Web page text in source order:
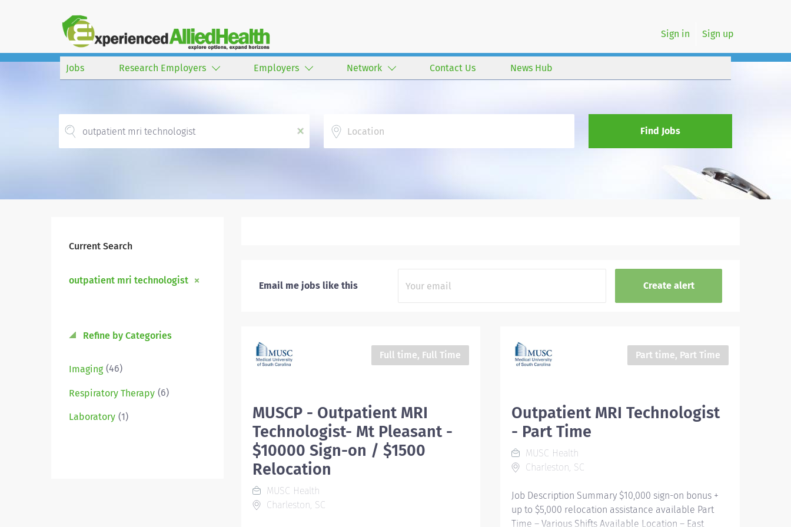
Sign in Sign up
Jobs Research Employers Employers Network Contact Us News Hub
x
Find Jobs
Current Search
outpatient mri technologist
Refine by Categories
Imaging (46)
Respiratory Therapy (6)
Laboratory (1)
Email me jobs like this
Full time, Full Time
MUSCP - Outpatient MRI
Technologist- Mt Pleasant -
$10000 Sign-on / $1500
Relocation
MUSC Health
Charleston, SC
Part time, Part Time
Outpatient MRI Technologist
- Part Time
MUSC Health
Charleston, SC
Job Description Summary $10,000 sign-on bonus +
up to $5,000 relocation assistance available Part
Time – Various Shifts Available Location – East